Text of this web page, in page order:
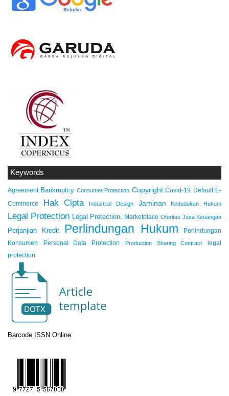
Barcode ISSN Online
Keywords
Agreement Bankruptcy Consumer Protection Copyright Covid-19 Default E-
Commerce
Hak Cipta Industrial Design Jaminan Kedudukan Hukum
Legal Protection Legal Protection. Marketplace Otoritas Jasa Keuangan
Perjanjian Kredit Perlindungan Hukum
Perlindungan
Konsumen
Personal Data Protection Production Sharing Contract
legal
protection